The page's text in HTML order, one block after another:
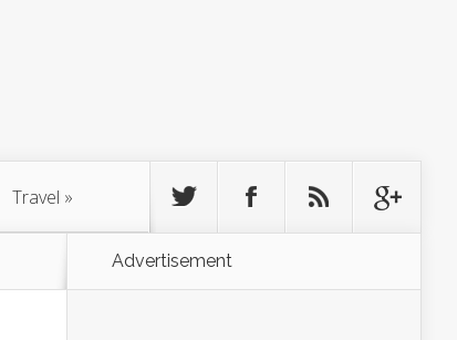
Travel »
Advertisement